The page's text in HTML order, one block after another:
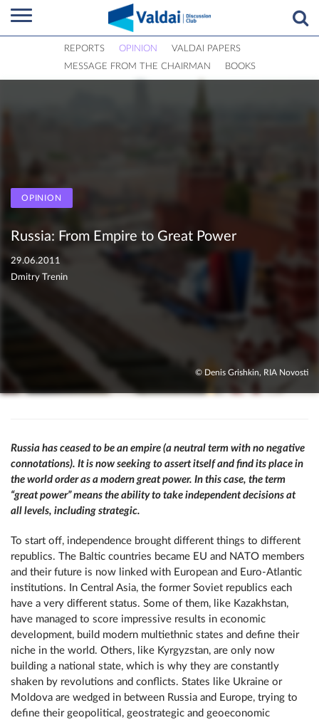
REPORTS OPINION
VALDAI PAPERS
MESSAGE FROM THE CHAIRMAN
BOOKS
OPINION
Russia: From Empire to Great Power
29.06.2011
Dmitry Trenin
© Denis Grishkin, RIA Novosti
Russia has ceased to be an empire (a neutral term with no negative
connotations). It is now seeking to assert itself and find its place in
the world order as a modern great power. In this case, the term
“great power” means the ability to take independent decisions at
all levels, including strategic.
To start off, independence brought different things to different
republics. The Baltic countries became EU and NATO members
and their future is now linked with European and Euro-Atlantic
institutions. In Central Asia, the former Soviet republics each
have a very different status. Some of them, like Kazakhstan,
have managed to score impressive results in economic
development, build modern multiethnic states and define their
niche in the world. Others, like Kyrgyzstan, are only now
building a national state, which is why they are constantly
shaken by revolutions and conflicts. States like Ukraine or
Moldova are wedged in between Russia and Europe, trying to
define their geopolitical, geostrategic and geoeconomic